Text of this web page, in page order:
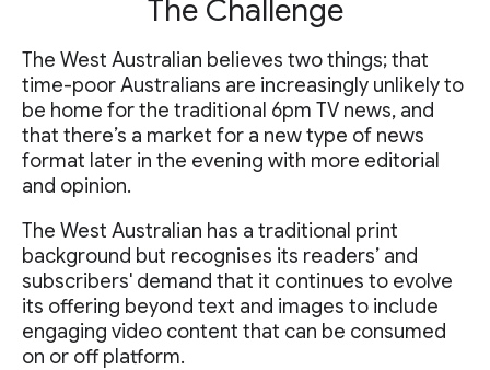
The Challenge
The West Australian believes two things; that
time-poor Australians are increasingly unlikely to
be home for the traditional 6pm TV news, and
that there’s a market for a new type of news
format later in the evening with more editorial
and opinion.
The West Australian has a traditional print
background but recognises its readers’ and
subscribers' demand that it continues to evolve
its offering beyond text and images to include
engaging video content that can be consumed
on or off platform.